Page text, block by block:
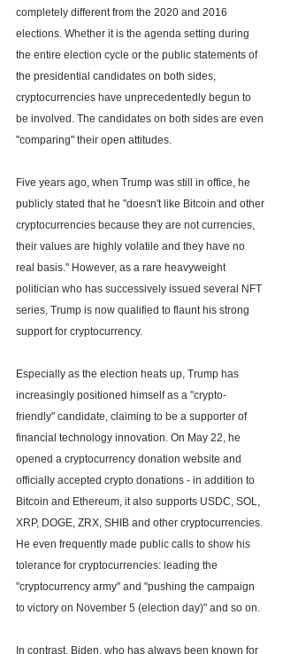
completely different from the 2020 and 2016
elections. Whether it is the agenda setting during
the entire election cycle or the public statements of
the presidential candidates on both sides,
cryptocurrencies have unprecedentedly begun to
be involved. The candidates on both sides are even
"comparing" their open attitudes.
Five years ago, when Trump was still in office, he
publicly stated that he "doesn't like Bitcoin and other
cryptocurrencies because they are not currencies,
their values are highly volatile and they have no
real basis." However, as a rare heavyweight
politician who has successively issued several NFT
series, Trump is now qualified to flaunt his strong
support for cryptocurrency.
Especially as the election heats up, Trump has
increasingly positioned himself as a "crypto-
friendly" candidate, claiming to be a supporter of
financial technology innovation. On May 22, he
opened a cryptocurrency donation website and
officially accepted crypto donations - in addition to
Bitcoin and Ethereum, it also supports USDC, SOL,
XRP, DOGE, ZRX, SHIB and other cryptocurrencies.
He even frequently made public calls to show his
tolerance for cryptocurrencies: leading the
"cryptocurrency army" and "pushing the campaign
to victory on November 5 (election day)" and so on.
In contrast, Biden, who has always been known for